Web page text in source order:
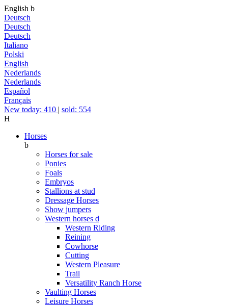
English b
Deutsch
Deutsch
Deutsch
Italiano
Polski
English
Nederlands
Nederlands
Español
Français
New today: 410 | sold: 554
H
Horses
b
Horses for sale
Ponies
Foals
Embryos
Stallions at stud
Dressage Horses
Show jumpers
Western horses d
Western Riding
Reining
Cowhorse
Cutting
Western Pleasure
Trail
Versatility Ranch Horse
Vaulting Horses
Leisure Horses